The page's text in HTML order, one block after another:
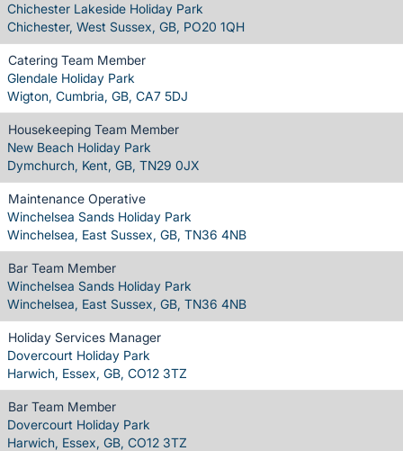
Chichester Lakeside Holiday Park
Chichester, West Sussex, GB, PO20 1QH
Catering Team Member
Glendale Holiday Park
Wigton, Cumbria, GB, CA7 5DJ
Housekeeping Team Member
New Beach Holiday Park
Dymchurch, Kent, GB, TN29 0JX
Maintenance Operative
Winchelsea Sands Holiday Park
Winchelsea, East Sussex, GB, TN36 4NB
Bar Team Member
Winchelsea Sands Holiday Park
Winchelsea, East Sussex, GB, TN36 4NB
Holiday Services Manager
Dovercourt Holiday Park
Harwich, Essex, GB, CO12 3TZ
Bar Team Member
Dovercourt Holiday Park
Harwich, Essex, GB, CO12 3TZ